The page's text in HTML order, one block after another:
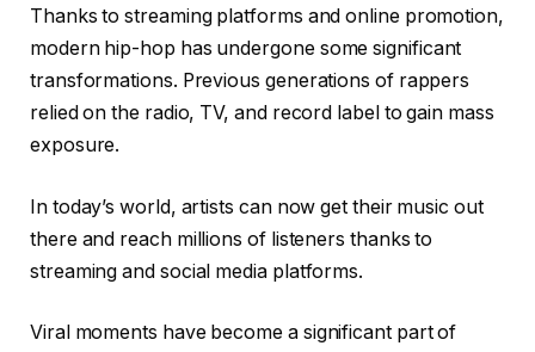
Thanks to streaming platforms and online promotion,
modern hip-hop has undergone some significant
transformations. Previous generations of rappers
relied on the radio, TV, and record label to gain mass
exposure.
In today’s world, artists can now get their music out
there and reach millions of listeners thanks to
streaming and social media platforms.
Viral moments have become a significant part of